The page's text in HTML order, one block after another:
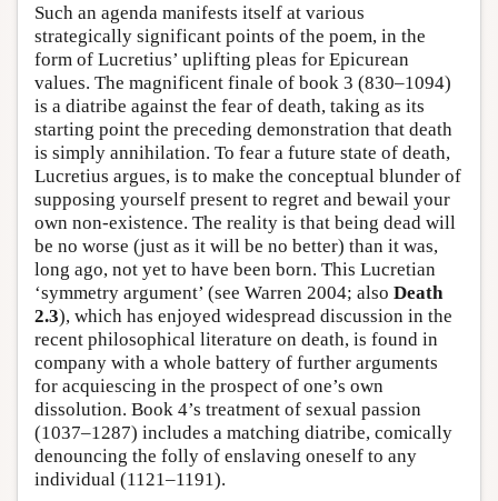
Such an agenda manifests itself at various
strategically significant points of the poem, in the
form of Lucretius’ uplifting pleas for Epicurean
values. The magnificent finale of book 3 (830–1094)
is a diatribe against the fear of death, taking as its
starting point the preceding demonstration that death
is simply annihilation. To fear a future state of death,
Lucretius argues, is to make the conceptual blunder of
supposing yourself present to regret and bewail your
own non-existence. The reality is that being dead will
be no worse (just as it will be no better) than it was,
long ago, not yet to have been born. This Lucretian
‘symmetry argument’ (see Warren 2004; also Death
2.3), which has enjoyed widespread discussion in the
recent philosophical literature on death, is found in
company with a whole battery of further arguments
for acquiescing in the prospect of one’s own
dissolution. Book 4’s treatment of sexual passion
(1037–1287) includes a matching diatribe, comically
denouncing the folly of enslaving oneself to any
individual (1121–1191).